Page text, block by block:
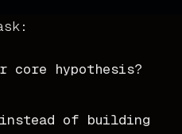
core hypothesis?
of building